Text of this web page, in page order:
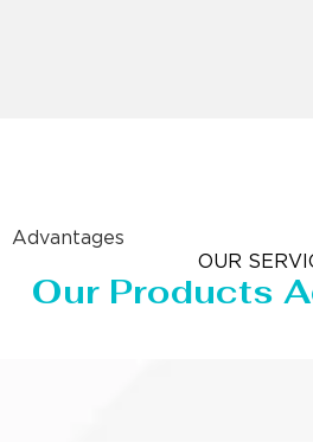
Advantages
OUR
Our Products